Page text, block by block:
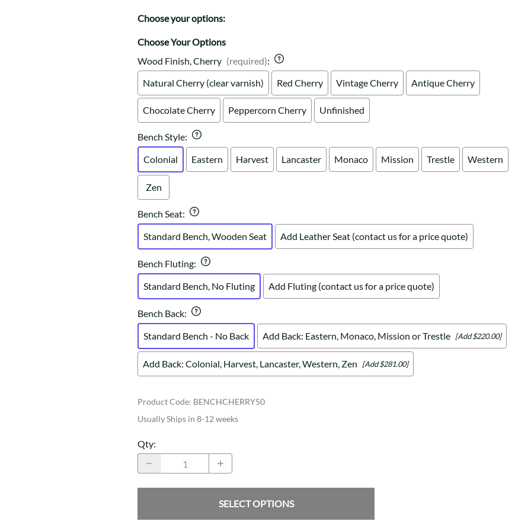
Mission Hutch
Shaker Server
Cutting Boards
Choose your options:
Choose Your Options
Wood Finish, Cherry (required):
Natural Cherry (clear varnish)
Red Cherry Vintage Cherry Antique Cherry
Chocolate Cherry Peppercorn Cherry Unfinished
Bench Style:
Colonial
Eastern Harvest Lancaster Monaco Mission Trestle Western
Zen
Bench Seat:
Standard Bench, Wooden Seat
Add Leather Seat (contact us for a price quote)
Bench Fluting:
Standard Bench, No Fluting
Add Fluting (contact us for a price quote)
Bench Back:
Standard Bench - No Back
Add Back: Eastern, Monaco, Mission or Trestle [Add $220.00]
Add Back: Colonial, Harvest, Lancaster, Western, Zen [Add $281.00]
Product Code: BENCHCHERRY50
Usually Ships in 8-12 weeks
Qty:
SELECT OPTIONS